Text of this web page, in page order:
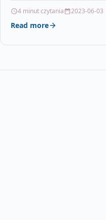
Cartridge Compatible…
4 minut czytania 2023-06-03
Read more